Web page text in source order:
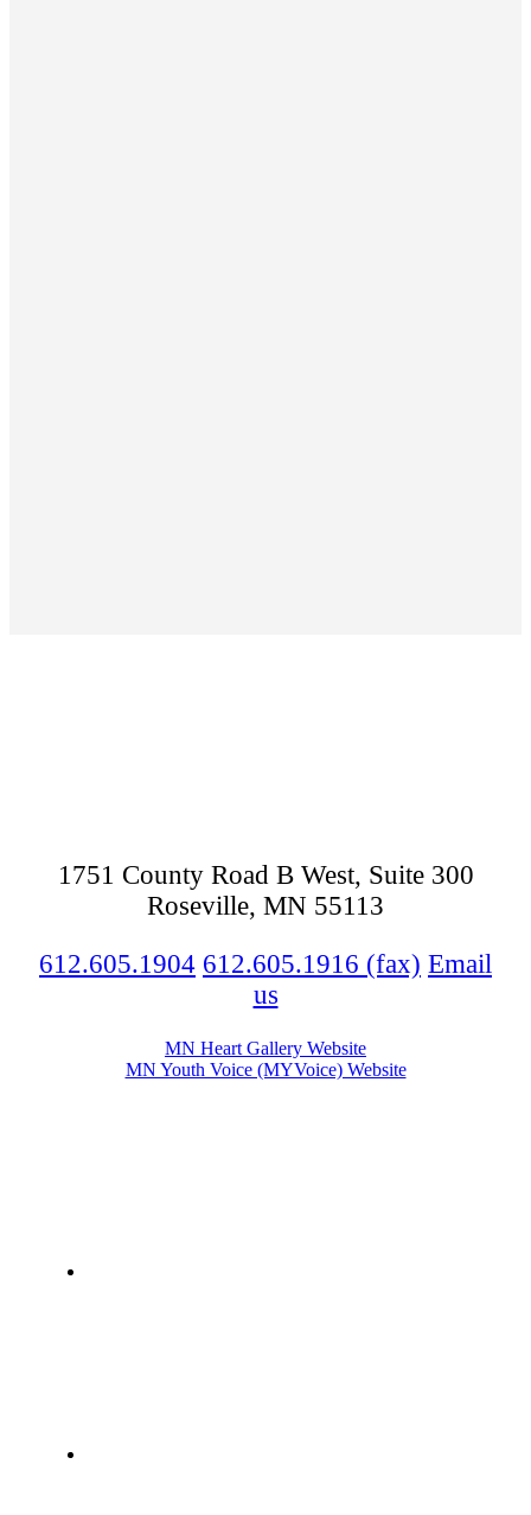
1751 County Road B West, Suite 300
Roseville, MN 55113
612.605.1904 612.605.1916 (fax) Email
us
MN Heart Gallery Website
MN Youth Voice (MYVoice) Website